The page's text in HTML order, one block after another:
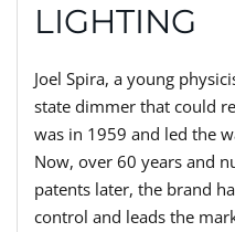
LIGHTING
Joel Spira, a young
state dimmer that could
was in 1959 and led the
Now, over 60 years and
patents later, the brand
control and leads the